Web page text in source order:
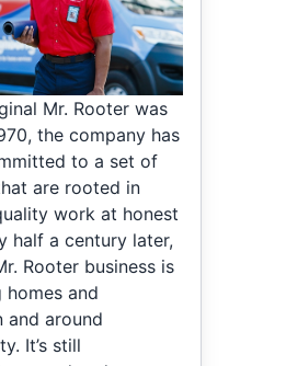
Mr. Rooter was
the company has
to a set of
are rooted in
work at honest
half a century later,
Rooter business is
and
and around
It’s still